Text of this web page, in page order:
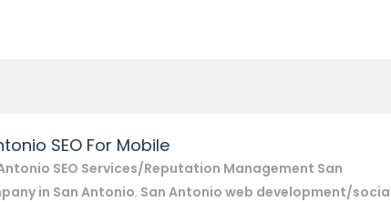
SEO For Mobile
SEO Services/Reputation Management San
in San Antonio, San Antonio web development/